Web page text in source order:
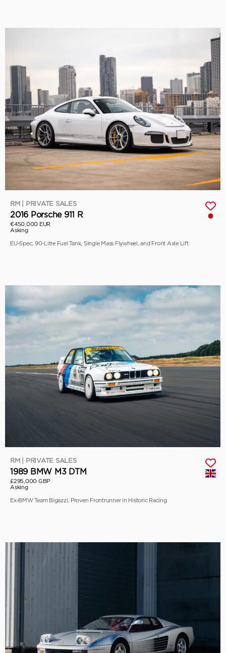
RM | PRIVATE SALES
2016 Porsche 911 R
€450,000 EUR
Asking
EU-Spec, 90-Litre Fuel Tank, Single Mass Flywheel, and Front Axle Lift
RM | PRIVATE SALES
1989 BMW M3 DTM
£295,000 GBP
Asking
Ex-BMW Team Bigazzi, Proven Frontrunner in Historic Racing